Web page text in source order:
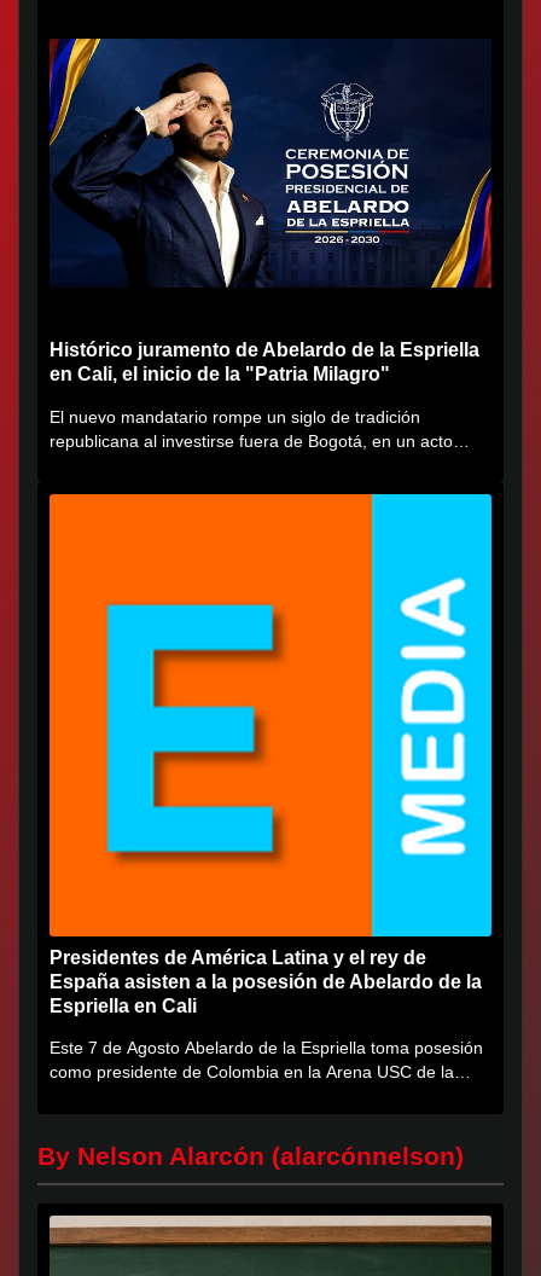
Histórico juramento de Abelardo de la Espriella
en Cali, el inicio de la "Patria Milagro"
El nuevo mandatario rompe un siglo de tradición
republicana al investirse fuera de Bogotá, en un acto
Presidentes de América Latina y el rey de
España asisten a la posesión de Abelardo de la
Espriella en Cali
Este 7 de Agosto Abelardo de la Espriella toma posesión
como presidente de Colombia en la Arena USC de la
By Nelson Alarcón (alarcónnelson)